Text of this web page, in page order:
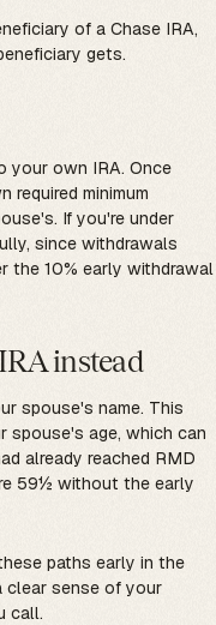
of a Chase IRA,
gets.
your own IRA. Once
minimum
If you're under
since withdrawals
the 10% early withdrawal
instead
spouse's name. This
age, which can
already reached RMD
59½ without the early
paths early in the
clear sense of your
call.